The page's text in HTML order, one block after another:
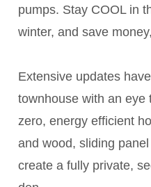
pumps. Stay COOL in
winter, and save
Extensive updates
townhouse with an eye
zero, energy efficient
and wood, sliding
create a fully private,